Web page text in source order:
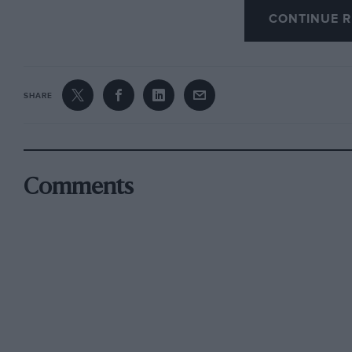
However, the wily Louis Coatalen of
breaker, in the form of a Grand Prix-like V12
Henry Segrave (also later to be knighted)
A month later, in April 1926, Brooklands ace
CONTINUE
SHARE
Comments